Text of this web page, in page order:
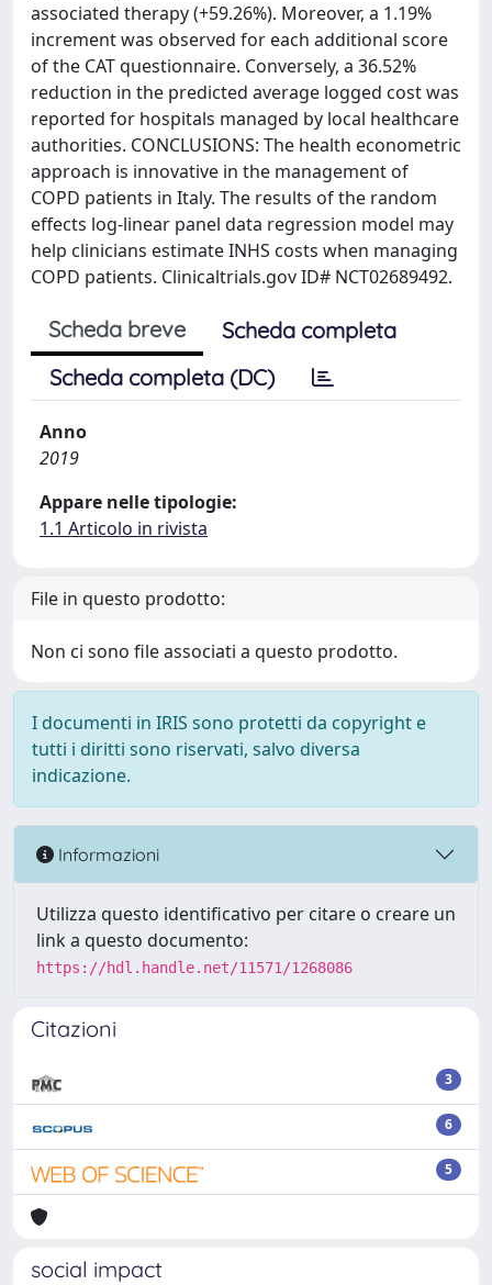
associated therapy (+59.26%). Moreover, a 1.19%
increment was observed for each additional score
of the CAT questionnaire. Conversely, a 36.52%
reduction in the predicted average logged cost was
reported for hospitals managed by local healthcare
authorities. CONCLUSIONS: The health econometric
approach is innovative in the management of
COPD patients in Italy. The results of the random
effects log-linear panel data regression model may
help clinicians estimate INHS costs when managing
COPD patients. Clinicaltrials.gov ID# NCT02689492.
Scheda breve
Scheda completa
Scheda completa (DC)
Anno
2019
Appare nelle tipologie:
1.1 Articolo in rivista
File in questo prodotto:
Non ci sono file associati a questo prodotto.
I documenti in IRIS sono protetti da copyright e
tutti i diritti sono riservati, salvo diversa
indicazione.
Informazioni
Utilizza questo identificativo per citare o creare un
link a questo documento:
https://hdl.handle.net/11571/1268086
Citazioni
3
6
5
social impact